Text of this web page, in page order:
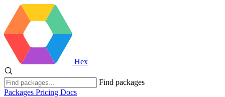
Hex
Find packages
Packages Pricing Docs